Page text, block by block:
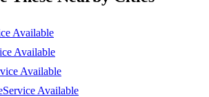
Available
Available
Available
Service Available